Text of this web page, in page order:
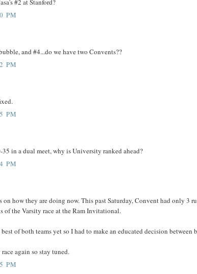
#2 at Stanford?
PM
and #4...do we have two Convents??
PM
PM
in a dual meet, why is University ranked ahead?
PM
on how they are doing now. This past Saturday, Convent had only 3
of the Varsity race at the Ram Invitational.
of both teams yet so I had to make an educated decision between
again so stay tuned.
PM